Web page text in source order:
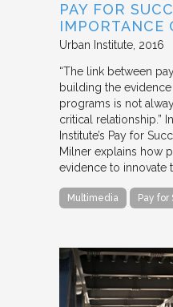
PAY FOR
IMPORTANCE
Urban Institute 2016
“The link between
building the
programs is not
critical relationship.”
Institute’s Pay for
Milner explains how
evidence to innovate
Multimedia Pay for